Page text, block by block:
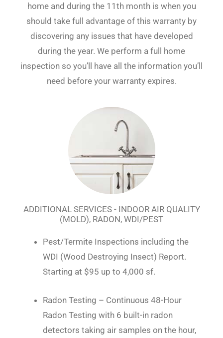
home and during the 11th month is when you
should take full advantage of this warranty by
discovering any issues that have developed
during the year. We perform a full home
inspection so you’ll have all the information you’ll
need before your warranty expires.
ADDITIONAL SERVICES - INDOOR AIR QUALITY
(MOLD), RADON, WDI/PEST
Pest/Termite Inspections including the
WDI (Wood Destroying Insect) Report.
Starting at $95 up to 4,000 sf.
Radon Testing – Continuous 48-Hour
Radon Testing with 6 built-in radon
detectors taking air samples on the hour,